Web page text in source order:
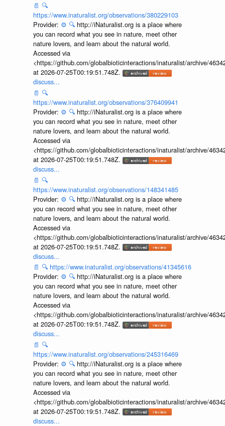
📄 🔍
https://www.inaturalist.org/observations/380229103
Provider: ⚙️ 🔍 http://iNaturalist.org is a place where
you can record what you see in nature, meet other
nature lovers, and learn about the natural world.
Accessed via
<https://github.com/globalbioticinteractions/inaturalist/archive/
at 2026-07-25T00:19:51.748Z.
discuss...
📄 🔍
https://www.inaturalist.org/observations/376409941
Provider: ⚙️ 🔍 http://iNaturalist.org is a place where
you can record what you see in nature, meet other
nature lovers, and learn about the natural world.
Accessed via
<https://github.com/globalbioticinteractions/inaturalist/archive/
at 2026-07-25T00:19:51.748Z.
discuss...
📄 🔍
https://www.inaturalist.org/observations/148341485
Provider: ⚙️ 🔍 http://iNaturalist.org is a place where
you can record what you see in nature, meet other
nature lovers, and learn about the natural world.
Accessed via
<https://github.com/globalbioticinteractions/inaturalist/archive/
at 2026-07-25T00:19:51.748Z.
discuss...
📄 🔍 https://www.inaturalist.org/observations/41345616
Provider: ⚙️ 🔍 http://iNaturalist.org is a place where
you can record what you see in nature, meet other
nature lovers, and learn about the natural world.
Accessed via
<https://github.com/globalbioticinteractions/inaturalist/archive/
at 2026-07-25T00:19:51.748Z.
discuss...
📄 🔍
https://www.inaturalist.org/observations/245316469
Provider: ⚙️ 🔍 http://iNaturalist.org is a place where
you can record what you see in nature, meet other
nature lovers, and learn about the natural world.
Accessed via
<https://github.com/globalbioticinteractions/inaturalist/archive/
at 2026-07-25T00:19:51.748Z.
discuss...